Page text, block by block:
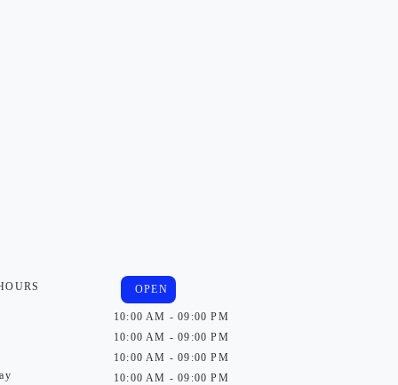
OPEN
10:00 AM - 09:00 PM
10:00 AM - 09:00 PM
10:00 AM - 09:00 PM
10:00 AM - 09:00 PM